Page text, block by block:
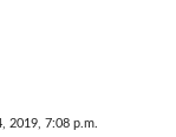
2019, 7:08 p.m.